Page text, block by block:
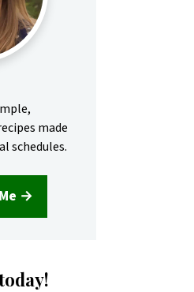
made
schedules.
→